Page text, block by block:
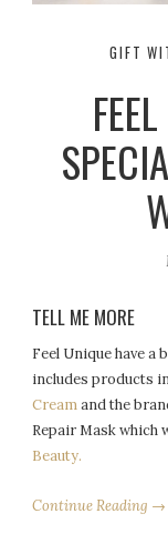
GIFT
TELL ME MORE
Feel Unique have a
includes products
Creamand the
Repair Mask which
Beauty.
Continue Reading →